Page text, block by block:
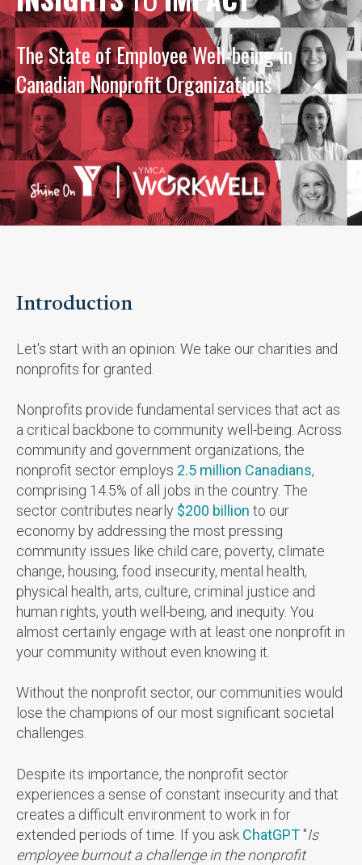
The State of Employee Well-being in
Canadian Nonprofit Organizations
Introduction
Let's start with an opinion: We take our charities and
nonprofits for granted.
Nonprofits provide fundamental services that act as
a critical backbone to community well-being. Across
community and government organizations, the
nonprofit sector employs 2.5 million Canadians,
comprising 14.5% of all jobs in the country. The
sector contributes nearly $200 billion to our
economy by addressing the most pressing
community issues like child care, poverty, climate
change, housing, food insecurity, mental health,
physical health, arts, culture, criminal justice and
human rights, youth well-being, and inequity. You
almost certainly engage with at least one nonprofit in
your community without even knowing it.
Without the nonprofit sector, our communities would
lose the champions of our most significant societal
challenges.
Despite its importance, the nonprofit sector
experiences a sense of constant insecurity and that
creates a difficult environment to work in for
extended periods of time. If you ask ChatGPT "Is
employee burnout a challenge in the nonprofit